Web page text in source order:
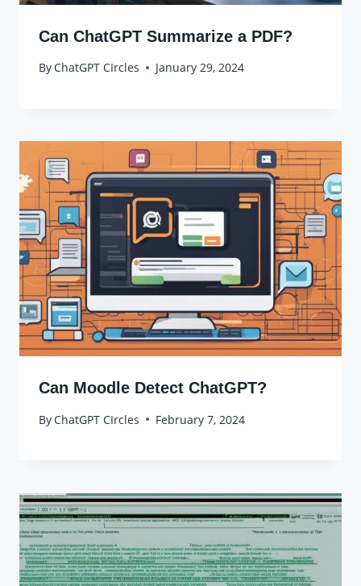
Can ChatGPT Summarize a PDF?
ByChatGPT CIrcles January 29, 2024
Can Moodle Detect ChatGPT?
ByChatGPT CIrcles February 7, 2024